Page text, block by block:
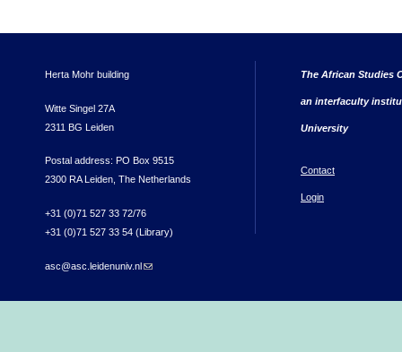
Herta Mohr building
Witte Singel 27A
2311 BG Leiden
Postal address: PO Box 9515
2300 RA Leiden, The Netherlands
+31 (0)71 527 33 72/76
+31 (0)71 527 33 54 (Library)
asc@asc.leidenuniv.nl(link sends e-mail)
The African Studies
an interfaculty
University
Contact
Login